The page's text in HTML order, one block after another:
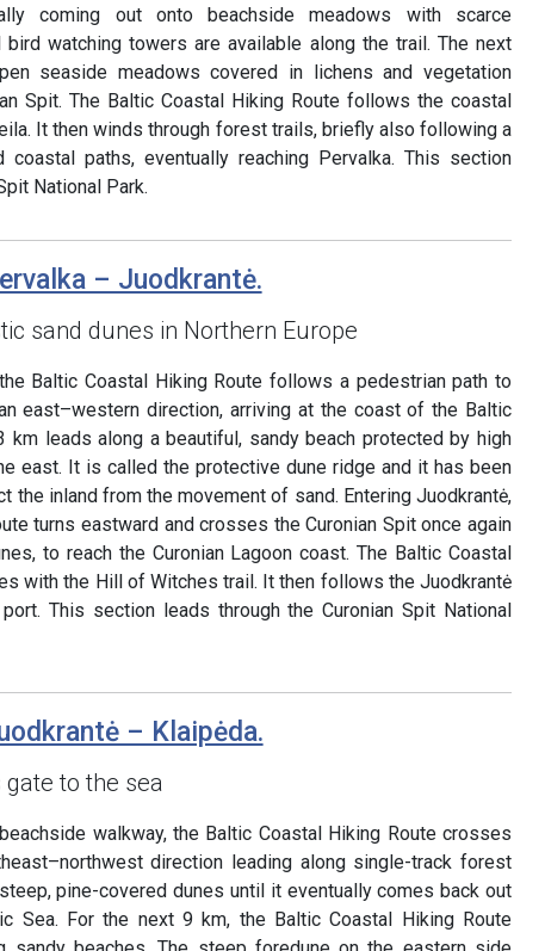
coming out onto beachside meadows with scarce
watching towers are available along the trail. The next
seaside meadows covered in lichens and vegetation
Spit. The Baltic Coastal Hiking Route follows the coastal
It then winds through forest trails, briefly also following a
coastal paths, eventually reaching Pervalka. This section
National Park.
– Juodkrantė.
sand dunes in Northern Europe
Baltic Coastal Hiking Route follows a pedestrian path to
east–western direction, arriving at the coast of the Baltic
km leads along a beautiful, sandy beach protected by high
east. It is called the protective dune ridge and it has been
the inland from the movement of sand. Entering Juodkrantė,
turns eastward and crosses the Curonian Spit once again
to reach the Curonian Lagoon coast. The Baltic Coastal
with the Hill of Witches trail. It then follows the Juodkrantė
This section leads through the Curonian Spit National
– Klaipėda.
gate to the sea
walkway, the Baltic Coastal Hiking Route crosses
direction leading along single-track forest
pine-covered dunes until it eventually comes back out
Sea. For the next 9 km, the Baltic Coastal Hiking Route